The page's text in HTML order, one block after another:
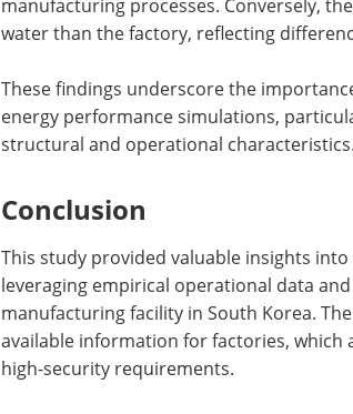
manufacturing processes. Conversely,
water than the factory, reflecting
These findings underscore the
energy performance simulations,
structural and operational characteristics.
Conclusion
This study provided valuable insights
leveraging empirical operational data
manufacturing facility in South Korea.
available information for factories, which
high-security requirements.